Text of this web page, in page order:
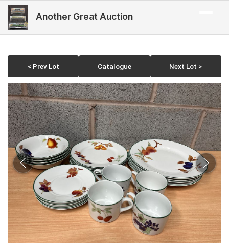
Another Great Auction
< Prev Lot Catalogue Next Lot >